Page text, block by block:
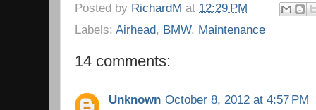
Posted by RichardM at 12:29 PM
Labels: Airhead, BMW, Maintenance
14 comments:
Unknown October 8, 2012 at 4:57 PM